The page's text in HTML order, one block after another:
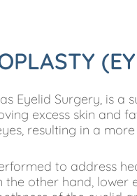
Eyelid Surgery, is
excess skin and
resulting in a
to address
other hand,